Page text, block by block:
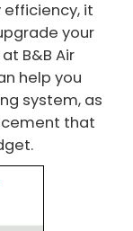
efficiency, it
your
B&B Air
help you
system, as
that